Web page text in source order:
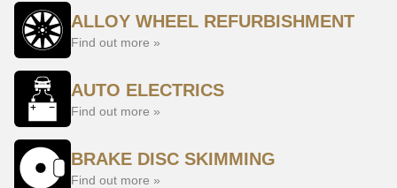
ALLOY WHEEL REFURBISHMENT
Find out more »
AUTO ELECTRICS
Find out more »
BRAKE DISC SKIMMING
Find out more »